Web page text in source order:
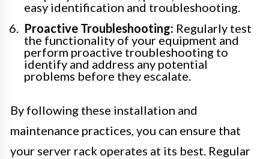
easy identification and troubleshooting.
Proactive Troubleshooting: Regularly test
the functionality of your equipment and
perform proactive troubleshooting to
identify and address any potential
problems before they escalate.
By following these installation and
maintenance practices, you can ensure that
your server rack operates at its best. Regular